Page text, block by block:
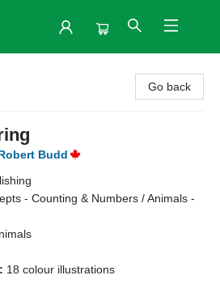
Go back
Budd
- Counting & Numbers / Animals -
18 colour illustrations